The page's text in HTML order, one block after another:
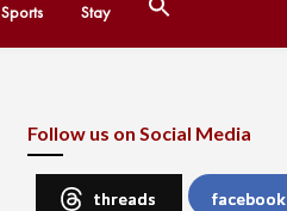
Sports Stay
Follow us on Social Media
threads facebook